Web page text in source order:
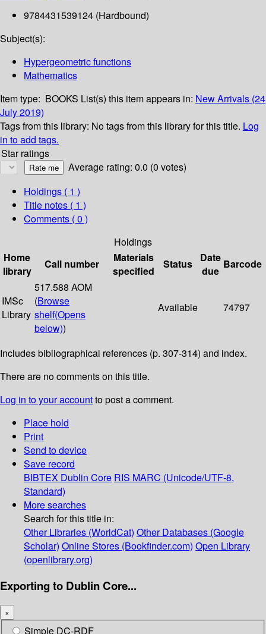
9784431539124 (Hardbound)
Subject(s):
Hypergeometric functions
Mathematics
Item type: BOOKS List(s) this item appears in: New Arrivals (24
July 2019)
Tags from this library: No tags from this library for this title. Log
in to add tags.
Star ratings
Average rating: 0.0 (0 votes)
Holdings ( 1 )
Title notes ( 1 )
Comments ( 0 )
Holdings
Home
library
Call number
Materials
specified
Status
Date
due
Barcode
IMSc
Library
517.588 AOM
(Browse
shelf(Opens
below))
Available 74797
Includes bibliographical references (p. 307-314) and index.
There are no comments on this title.
Log in to your accountto post a comment.
Place hold
Print
Send to device
Save record
BIBTEX Dublin Core RIS MARC (Unicode/UTF-8,
Standard)
More searches
Search for this title in:
Other Libraries (WorldCat) Other Databases (Google
Scholar) Online Stores (Bookfinder.com) Open Library
(openlibrary.org)
Exporting to Dublin Core...
×
Simple DC-RDF